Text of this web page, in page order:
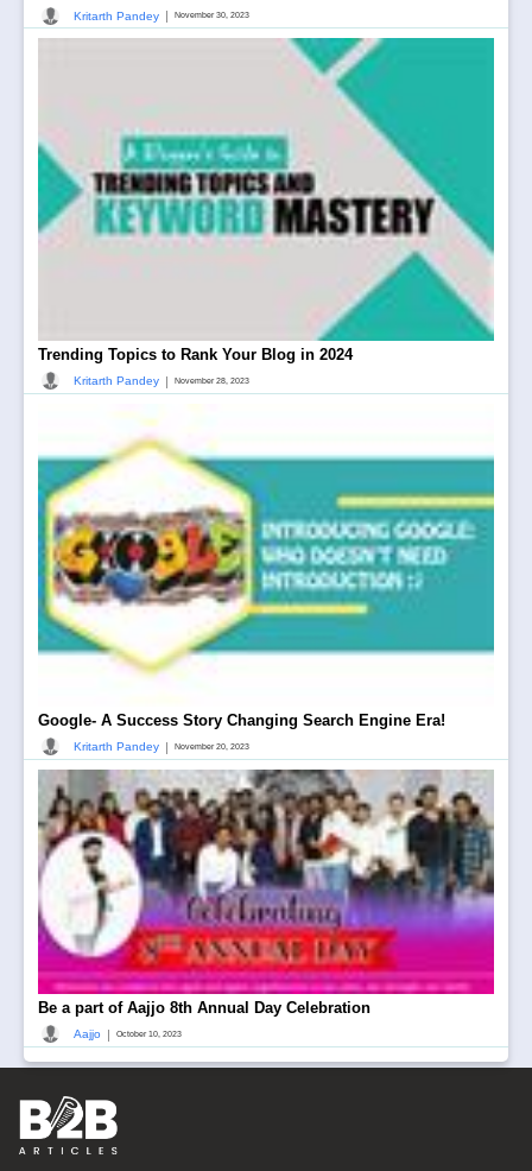
Kritarth Pandey | November 30, 2023
Trending Topics to Rank Your Blog in 2024
Kritarth Pandey | November 28, 2023
Google- A Success Story Changing Search Engine Era!
Kritarth Pandey | November 20, 2023
Be a part of Aajjo 8th Annual Day Celebration
Aajjo | October 10, 2023